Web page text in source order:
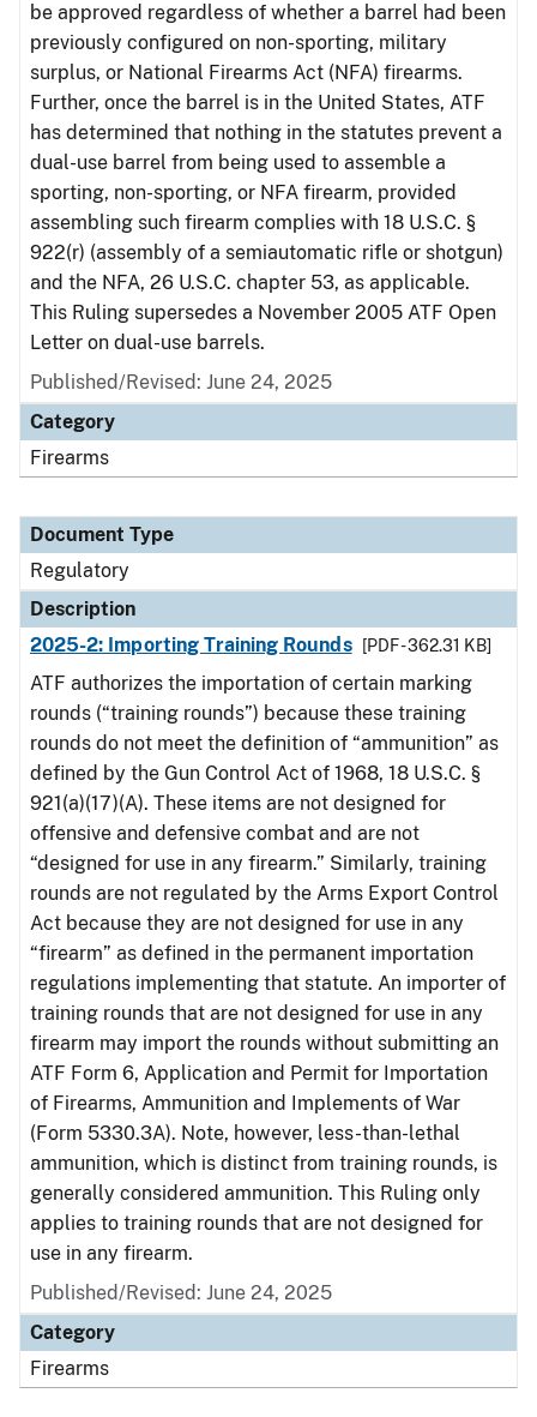
be approved regardless of whether a barrel had been
previously configured on non-sporting, military
surplus, or National Firearms Act (NFA) firearms.
Further, once the barrel is in the United States, ATF
has determined that nothing in the statutes prevent a
dual-use barrel from being used to assemble a
sporting, non-sporting, or NFA firearm, provided
assembling such firearm complies with 18 U.S.C. §
922(r) (assembly of a semiautomatic rifle or shotgun)
and the NFA, 26 U.S.C. chapter 53, as applicable.
This Ruling supersedes a November 2005 ATF Open
Letter on dual-use barrels.
Published/Revised: June 24, 2025
Category
Firearms
Document Type
Regulatory
Description
2025-2: Importing Training Rounds
[PDF - 362.31 KB]
ATF authorizes the importation of certain marking
rounds (“training rounds”) because these training
rounds do not meet the definition of “ammunition” as
defined by the Gun Control Act of 1968, 18 U.S.C. §
921(a)(17)(A). These items are not designed for
offensive and defensive combat and are not
“designed for use in any firearm.” Similarly, training
rounds are not regulated by the Arms Export Control
Act because they are not designed for use in any
“firearm” as defined in the permanent importation
regulations implementing that statute. An importer of
training rounds that are not designed for use in any
firearm may import the rounds without submitting an
ATF Form 6, Application and Permit for Importation
of Firearms, Ammunition and Implements of War
(Form 5330.3A). Note, however, less-than-lethal
ammunition, which is distinct from training rounds, is
generally considered ammunition. This Ruling only
applies to training rounds that are not designed for
use in any firearm.
Published/Revised: June 24, 2025
Category
Firearms